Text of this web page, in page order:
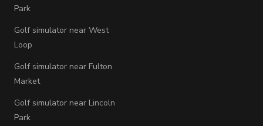
Park
Golf simulator near West
Loop
Golf simulator near Fulton
Market
Golf simulator near Lincoln
Park